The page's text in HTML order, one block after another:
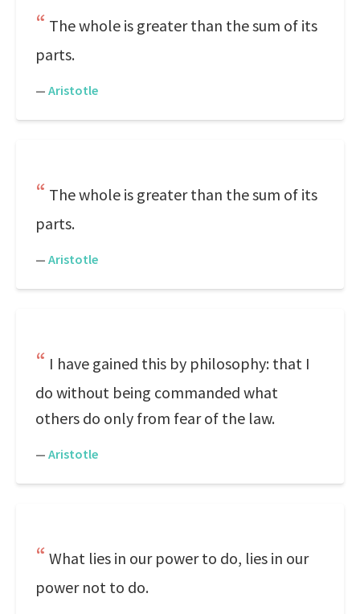
The whole is greater than the sum of its
parts.
— Aristotle
The whole is greater than the sum of its
parts.
— Aristotle
I have gained this by philosophy: that I
do without being commanded what
others do only from fear of the law.
— Aristotle
What lies in our power to do, lies in our
power not to do.